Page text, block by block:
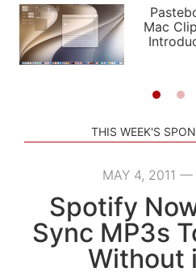
PODCASTS
SHORTCUTS
SETUPS
APPS
STORIES
Mac
THIS WEEK'S
MAY 4, 2011 —
Spotify
Sync MP3s
Without